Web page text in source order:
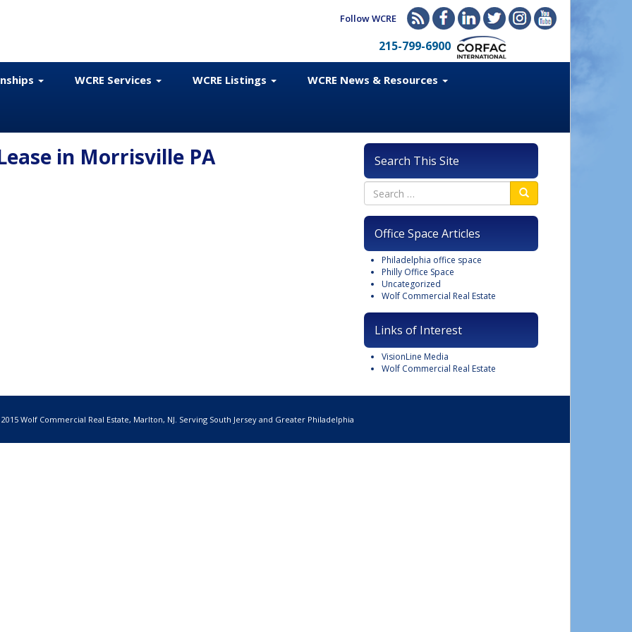
Follow WCRE
215-799-6900
WCRE Services WCRE Listings WCRE News & Resources
in Morrisville PA Search This Site
Office Space Articles
Philadelphia office space
Philly Office Space
Uncategorized
Wolf Commercial Real Estate
Links of Interest
VisionLine Media
Wolf Commercial Real Estate
Wolf Commercial Real Estate, Marlton, NJ. Serving South Jersey and Greater Philadelphia